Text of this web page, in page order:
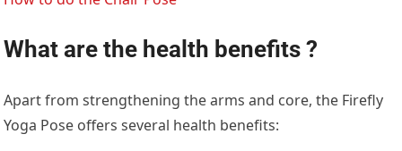
What are the health benefits ?
Apart from strengthening the arms and core, the Firefly
Yoga Pose offers several health benefits: